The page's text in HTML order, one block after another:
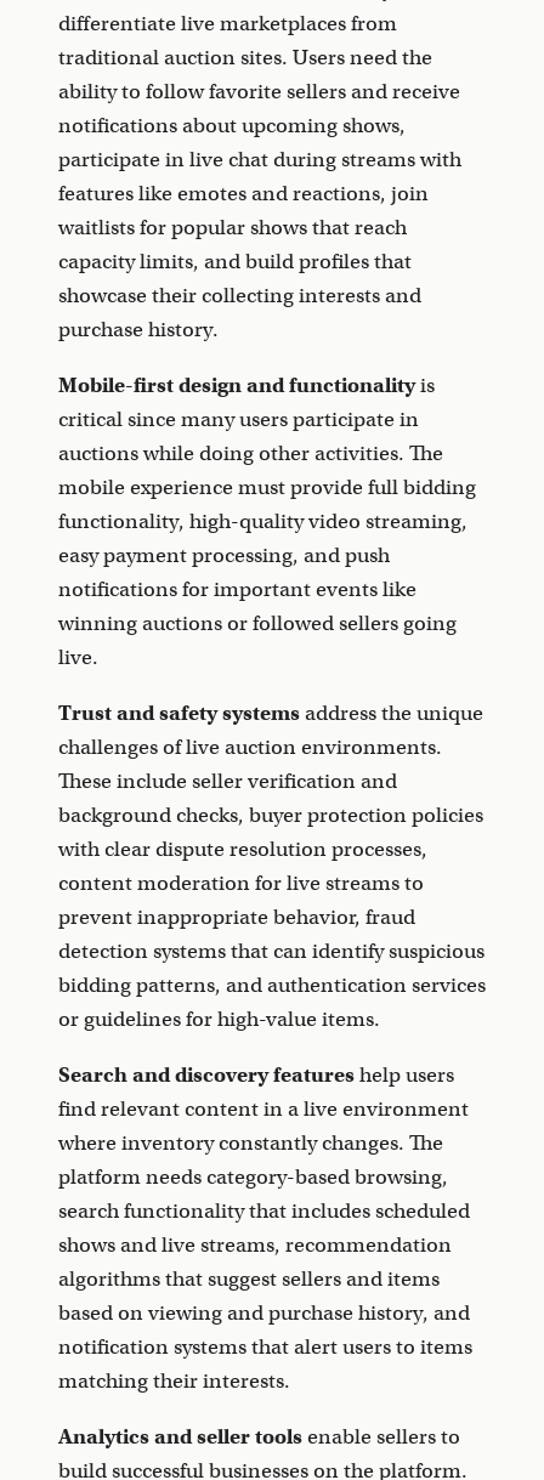
differentiate live marketplaces from
traditional auction sites. Users need the
ability to follow favorite sellers and receive
notifications about upcoming shows,
participate in live chat during streams with
features like emotes and reactions, join
waitlists for popular shows that reach
capacity limits, and build profiles that
showcase their collecting interests and
purchase history.
Mobile-first design and functionalityis
critical since many users participate in
auctions while doing other activities. The
mobile experience must provide full bidding
functionality, high-quality video streaming,
easy payment processing, and push
notifications for important events like
winning auctions or followed sellers going
live.
Trust and safety systemsaddress the unique
challenges of live auction environments.
These include seller verification and
background checks, buyer protection policies
with clear dispute resolution processes,
content moderation for live streams to
prevent inappropriate behavior, fraud
detection systems that can identify suspicious
bidding patterns, and authentication services
or guidelines for high-value items.
Search and discovery featureshelp users
find relevant content in a live environment
where inventory constantly changes. The
platform needs category-based browsing,
search functionality that includes scheduled
shows and live streams, recommendation
algorithms that suggest sellers and items
based on viewing and purchase history, and
notification systems that alert users to items
matching their interests.
Analytics and seller toolsenable sellers to
build successful businesses on the platform.